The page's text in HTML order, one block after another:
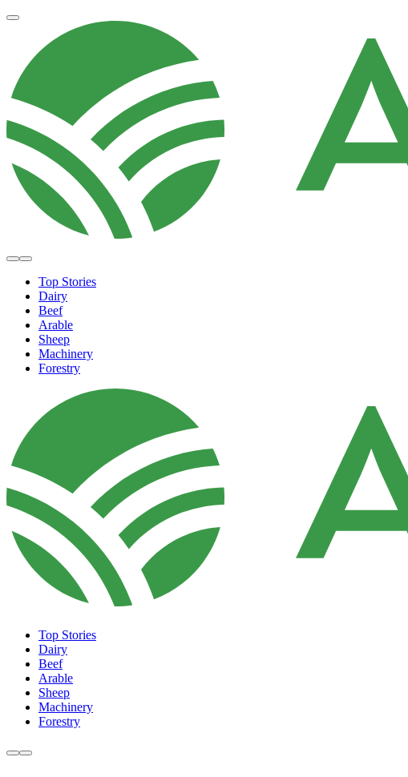
Top Stories
Dairy
Beef
Arable
Sheep
Machinery
Forestry
Top Stories
Dairy
Beef
Arable
Sheep
Machinery
Forestry